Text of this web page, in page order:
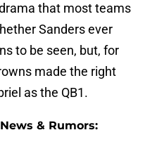
that most teams
Sanders ever
to be seen, but, for
made the right
as the QB1.
& Rumors: